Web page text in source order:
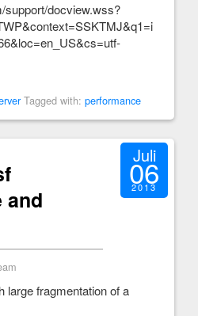
support/docview.wss?
Tagged with: performance
and
Juli
06
2013
large fragmentation of a